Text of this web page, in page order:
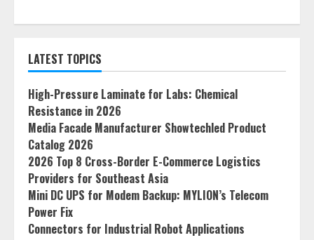
LATEST TOPICS
High-Pressure Laminate for Labs: Chemical
Resistance in 2026
Media Facade Manufacturer Showtechled Product
Catalog 2026
2026 Top 8 Cross-Border E-Commerce Logistics
Providers for Southeast Asia
Mini DC UPS for Modem Backup: MYLION’s Telecom
Power Fix
Connectors for Industrial Robot Applications